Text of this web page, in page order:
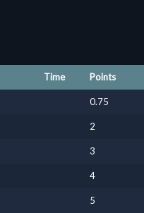
Time Points
0.75
2
3
4
5